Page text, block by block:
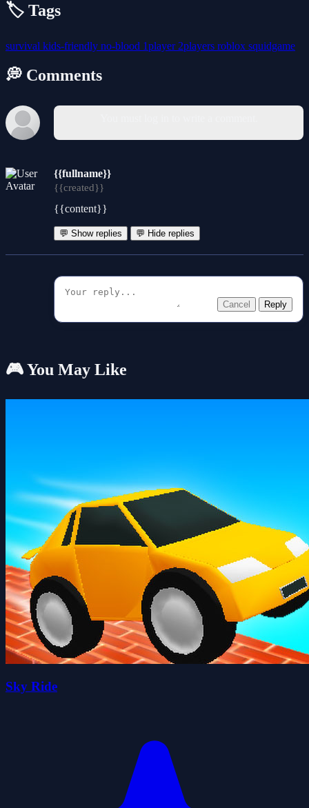
🏷️ Tags
survival kids-friendly no-blood 1player 2players roblox squidgame
💭 Comments
{{fullname}}
{{created}}
{{content}}
💬 Show replies 💬 Hide replies
Cancel Reply
🎮 You May Like
Sky Ride